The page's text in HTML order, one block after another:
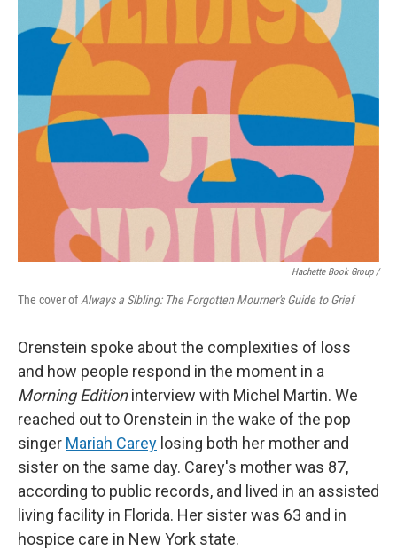
Hachette Book Group /
The cover ofAlways a Sibling: The Forgotten Mourner's Guide to Grief
Orenstein spoke about the complexities of loss
and how people respond in the moment in a
Morning Editioninterview with Michel Martin. We
reached out to Orenstein in the wake of the pop
singer Mariah Carey losing both her mother and
sister on the same day. Carey's mother was 87,
according to public records, and lived in an assisted
living facility in Florida. Her sister was 63 and in
hospice care in New York state.